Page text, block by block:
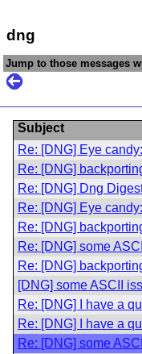
dng
Jump to those messages
Subject
Re: [DNG] Eye
Re: [DNG]
Re: [DNG] Dng
Re: [DNG] Eye
Re: [DNG]
Re: [DNG] some
Re: [DNG]
[DNG] some ASCII
Re: [DNG] I have a
Re: [DNG] I have a
Re: [DNG] some